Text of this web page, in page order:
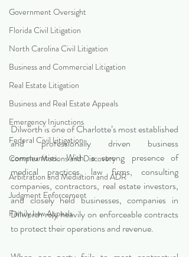
Government Oversight
Florida Civil Litigation
North Carolina Civil Litigation
Business and Commercial Litigation
Real Estate Litigation
Business and Real Estate Appeals
Emergency Injunctions
Federal Civil Litigation
Complex Motions and Discovery
Arbitration and Mediation and ADR
Judgment Enforcement
Family Law Appeals
Dilworth is one of Charlotte’s most established
and professionally driven business
communities. With a strong presence of
medical practices, law firms, consulting
companies, contractors, real estate investors,
and closely held businesses, companies in
Dilworth rely heavily on enforceable contracts
to protect their operations and revenue.